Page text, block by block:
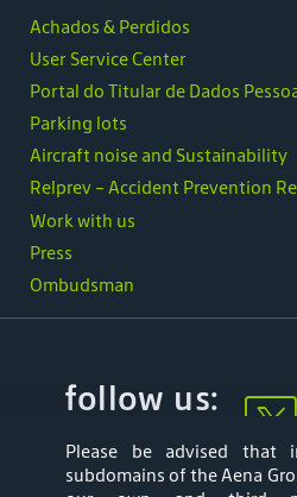
Ombudsman
Achados & Perdidos
User Service Center
Portal do Titular de Dados
Parking lots
Aircraft noise and Sustainability
Relprev - Accident Prevention
Work with us
Press
follow us:
Please be advised that
subdomains of the Aena